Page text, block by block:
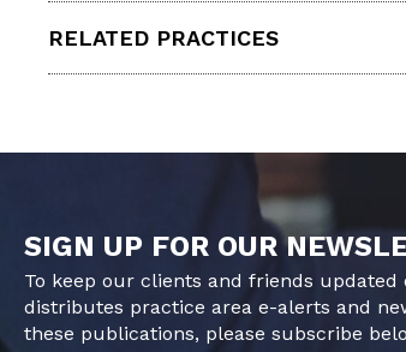
RELATED PRACTICES
SIGN UP FOR OUR
To keep our clients and friends
distributes practice area e-alerts and
these publications, please subscribe